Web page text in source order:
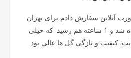
آنلاین سفارش دادم برای تهران
و 1 ساعت و نیمه اماده شد و 1 ساعته هم رسید. که خیلی